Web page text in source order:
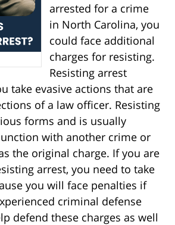
arrested for a crime
in North Carolina, you
could face additional
charges for resisting.
Resisting arrest
take evasive actions that are
of a law officer. Resisting
forms and is usually
with another crime or
the original charge. If you are
arrest, you need to take
you will face penalties if
criminal defense
defend these charges as well